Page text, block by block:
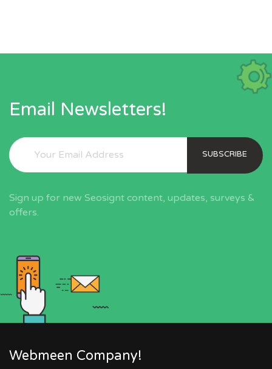
Email Newsletters!
SUBSCRIBE
Sign up for new Seosignt content, updates, surveys &
offers.
Webmeen Company!